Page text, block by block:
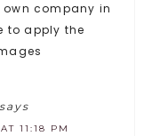
company in
to apply the
says
11:18 PM